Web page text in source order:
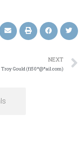
NEXT
Troy Gould (f150*@*ail.com)